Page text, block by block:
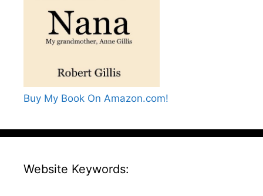
Buy My Book On Amazon.com!
Website Keywords: